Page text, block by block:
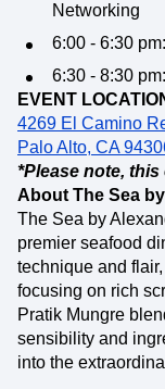
Networking
6:00 - 6:30
6:30 - 8:30
EVENT
4269 El Camino
Palo Alto, CA
*Please note,
About The Sea
The Sea by
premier seafood
technique and
focusing on rich
Pratik Mungre
sensibility and
into the